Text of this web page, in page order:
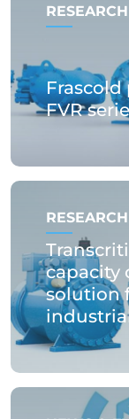
Frascold
FVR
capacity
solution